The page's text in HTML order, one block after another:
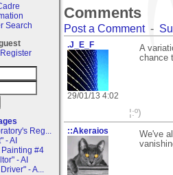
Search
Register
Reg...
- AI
#4
- AI
- A...
Comments
Post a Comment-
.J_E_F
29/01/13 4:02
A
chance
¦:º)
::Akeraios
We've